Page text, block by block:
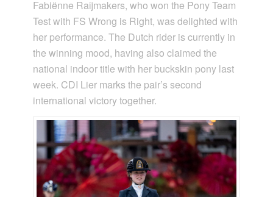
Fabiënne Raijmakers, who won the Pony Team
Test with FS Wrong is Right, was delighted with
her performance. The Dutch rider is currently in
the winning mood, having also claimed the
national indoor title with her buckskin pony last
week. CDI Lier marks the pair’s second
international victory together.